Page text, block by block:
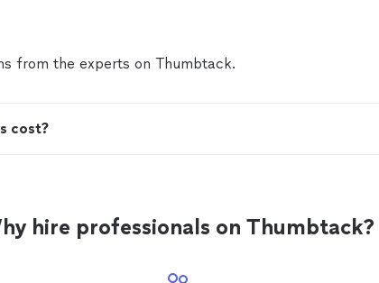
from the experts on Thumbtack.
cost?
hire professionals on Thumbtack?